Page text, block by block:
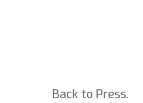
Back to Press.